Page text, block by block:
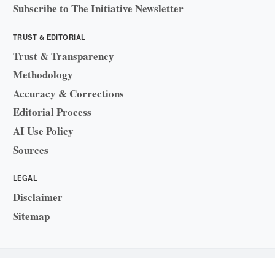
Subscribe to The Initiative Newsletter
TRUST & EDITORIAL
Trust & Transparency
Methodology
Accuracy & Corrections
Editorial Process
AI Use Policy
Sources
LEGAL
Disclaimer
Sitemap